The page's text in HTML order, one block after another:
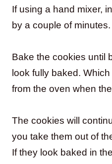
If using a hand mixer,
by a couple of minutes.
Bake the cookies until
look fully baked.
from the oven when
The cookies will
you take them out of
If they look baked in